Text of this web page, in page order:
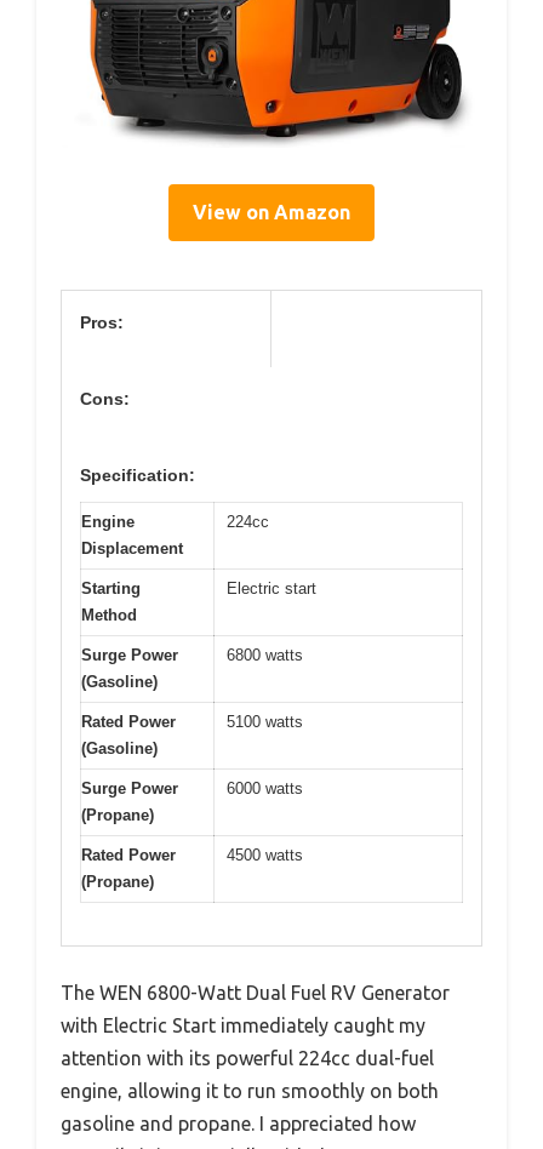
View on Amazon
Pros:
Cons:
Specification:
Engine
Displacement
224cc
Starting
Method
Electric start
Surge Power
(Gasoline)
6800 watts
Rated Power
(Gasoline)
5100 watts
Surge Power
(Propane)
6000 watts
Rated Power
(Propane)
4500 watts
The WEN 6800-Watt Dual Fuel RV Generator
with Electric Start immediately caught my
attention with its powerful 224cc dual-fuel
engine, allowing it to run smoothly on both
gasoline and propane. I appreciated how